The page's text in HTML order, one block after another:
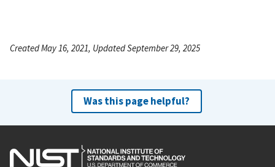
Created May 16, 2021, Updated September 29, 2025
Was this page helpful?